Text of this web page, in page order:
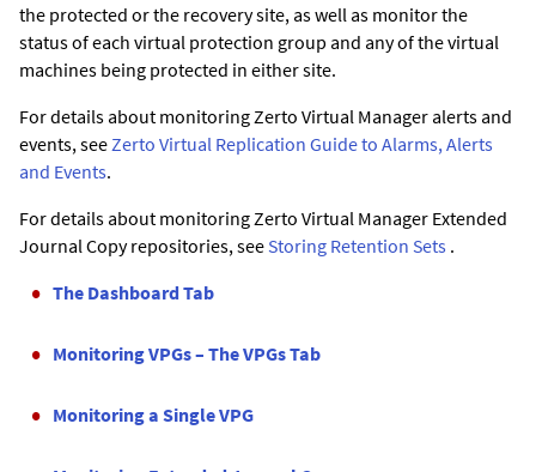
the protected or the recovery site, as well as monitor the
status of each virtual protection group and any of the virtual
machines being protected in either site.
For details about monitoring Zerto Virtual Manager alerts and
events, see Zerto Virtual Replication Guide to Alarms, Alerts
and Events.
For details about monitoring Zerto Virtual Manager Extended
Journal Copyrepositories, seeStoring Retention Sets .
The Dashboard Tab
Monitoring VPGs – The VPGs Tab
Monitoring a Single VPG